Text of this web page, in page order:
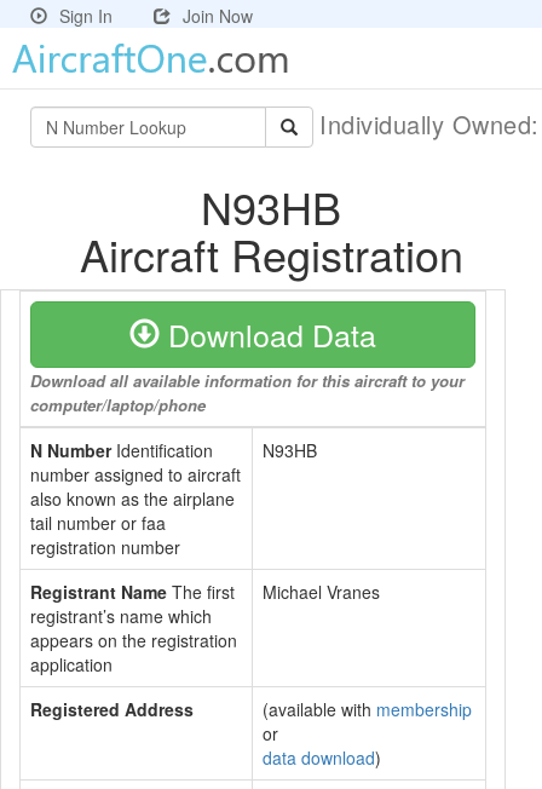
Sign In Join Now
Individually
N93HB
Aircraft Registration
Download Data
Download all available information for this aircraft to your
computer/laptop/phone
N NumberIdentification
number assigned to aircraft
also known as the airplane
tail number or faa
registration number
N93HB
Registrant Name The first
registrant’s name which
appears on the registration
application
Michael Vranes
Registered Address (available with membership
or
data download)